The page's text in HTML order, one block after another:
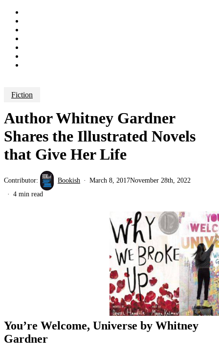
Fiction
Author Whitney Gardner
Shares the Illustrated Novels
that Give Her Life
Contributor: Bookish March 8, 2017November 28th, 2022
4 min read
You’re Welcome, Universe by Whitney
Gardner